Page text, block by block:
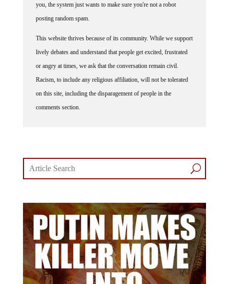
you, the system just wants to make sure you're not a robot
posting random spam.
This website thrives because of its community. While we support
lively debates and understand that people get excited, frustrated
or angry at times, we ask that the conversation remain civil.
Racism, to include any religious affiliation, will not be tolerated
on this site, including the disparagement of people in the
comments section.